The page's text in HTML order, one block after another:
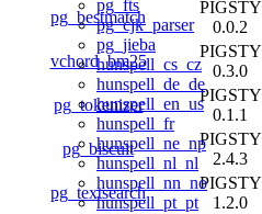
pg_fts
pg_cjk_parser
pg_jieba
hunspell_cs_cz
hunspell_de_de
hunspell_en_us
hunspell_fr
hunspell_ne_np
hunspell_nl_nl
hunspell_nn_no
hunspell_pt_pt
pg_bestmatch
PIGSTY
0.0.2
vchord_bm25
PIGSTY
0.3.0
pg_tokenizer
PIGSTY
0.1.1
pg_biscuit
PIGSTY
2.4.3
pg_textsearch
PIGSTY
1.2.0